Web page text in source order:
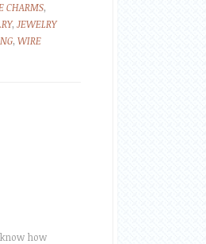
CHARMS,
, JEWELRY
, WIRE
how